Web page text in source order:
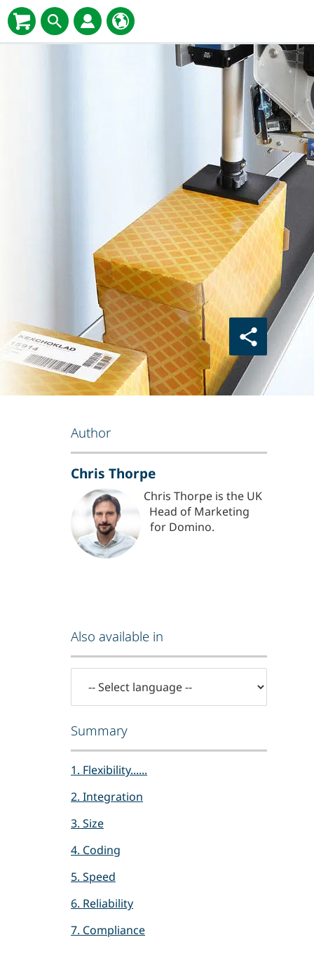
Author
Chris Thorpe
Chris Thorpe is the UK
Head of Marketing
for Domino.
Also available in
Summary
1. Flexibility......
2. Integration
3. Size
4. Coding
5. Speed
6. Reliability
7. Compliance